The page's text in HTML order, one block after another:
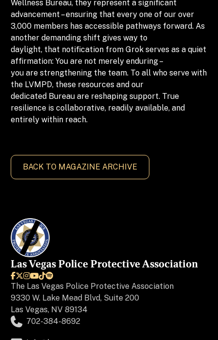
Wellness Bureau, they represent a significant
advancement – ensuring that every one of our over
3,000 members has accessible pathways forward. As
another demanding shift gives way to
daylight, that notification from Grok serves as a quiet
affirmation: You are not merely enduring –
you are strengthening the team. To all who serve with
the LVMPD, these resources and our
dedicated Bureau are reshaping support. True
resilience is collaborative, readily available, and
entirely within reach.
BACK TO MAGAZINE ARCHIVE
Las Vegas Police Protective Association

The Las Vegas Police Protective Association
9330 W. Lake Mead Blvd, Suite 200
Las Vegas, NV 89134
702-384-8692